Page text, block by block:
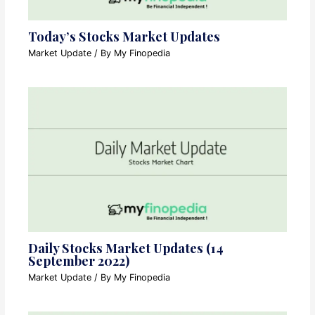
Today’s Stocks Market Updates
Market Update / By My Finopedia
Daily Stocks Market Updates (14
September 2022)
Market Update / By My Finopedia